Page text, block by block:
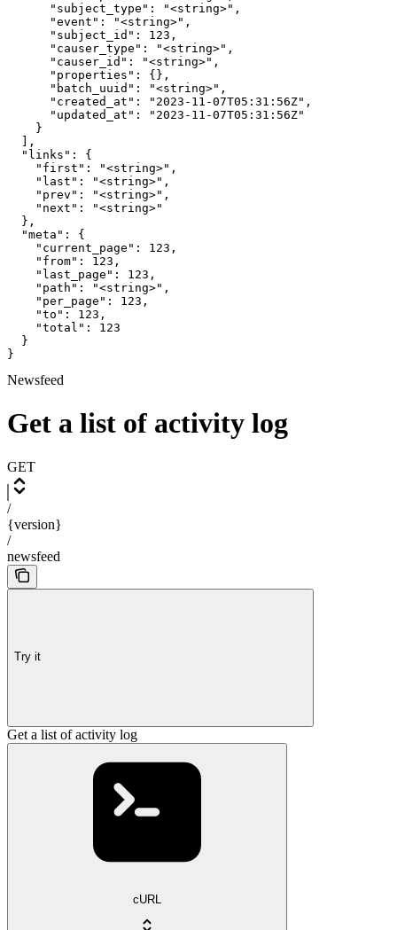
      "subject_type": "<string>",
      "event": "<string>",
      "subject_id": 123,
      "causer_type": "<string>",
      "causer_id": "<string>",
      "properties": {},
      "batch_uuid": "<string>",
      "created_at": "2023-11-07T05:31:56Z",
      "updated_at": "2023-11-07T05:31:56Z"
    }
  ],
  "links": {
    "first": "<string>",
    "last": "<string>",
    "prev": "<string>",
    "next": "<string>"
  },
  "meta": {
    "current_page": 123,
    "from": 123,
    "last_page": 123,
    "path": "<string>",
    "per_page": 123,
    "to": 123,
    "total": 123
  }
}
Newsfeed
Get a list of activity log
GET
/
{version}
/
newsfeed
Try it
Get a list of activity log
cURL